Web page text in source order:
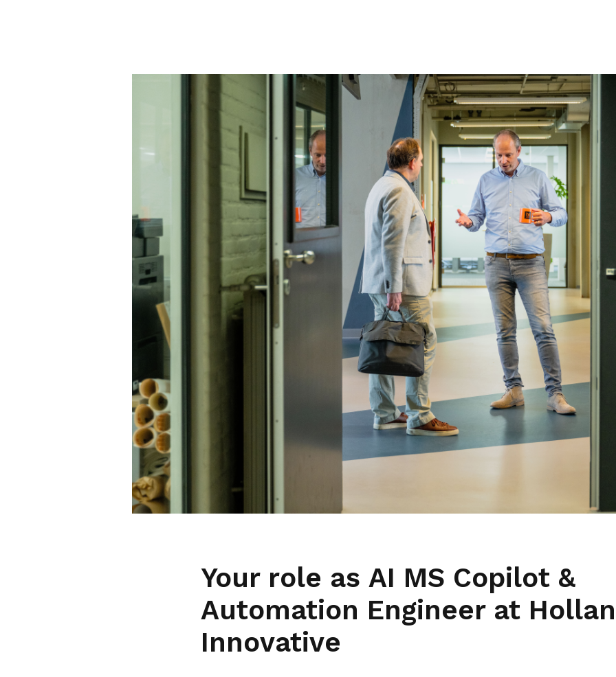
Your role as AI MS Copilot &
Automation Engineer at
Innovative